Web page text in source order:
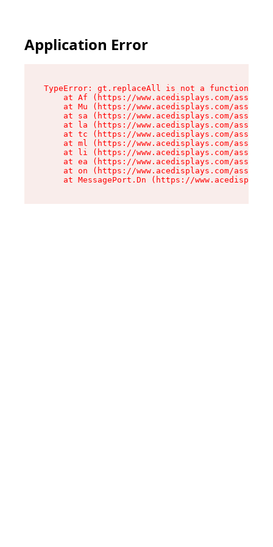
Application Error
TypeError: gt.replaceAll is not a function
at Af (https://www.acedisplays.com/assets/
at Mu (https://www.acedisplays.com/assets/
at sa (https://www.acedisplays.com/assets/
at la (https://www.acedisplays.com/assets/
at tc (https://www.acedisplays.com/assets/
at ml (https://www.acedisplays.com/assets/
at li (https://www.acedisplays.com/assets/
at ea (https://www.acedisplays.com/assets/
at on (https://www.acedisplays.com/assets/
at MessagePort.Dn (https://